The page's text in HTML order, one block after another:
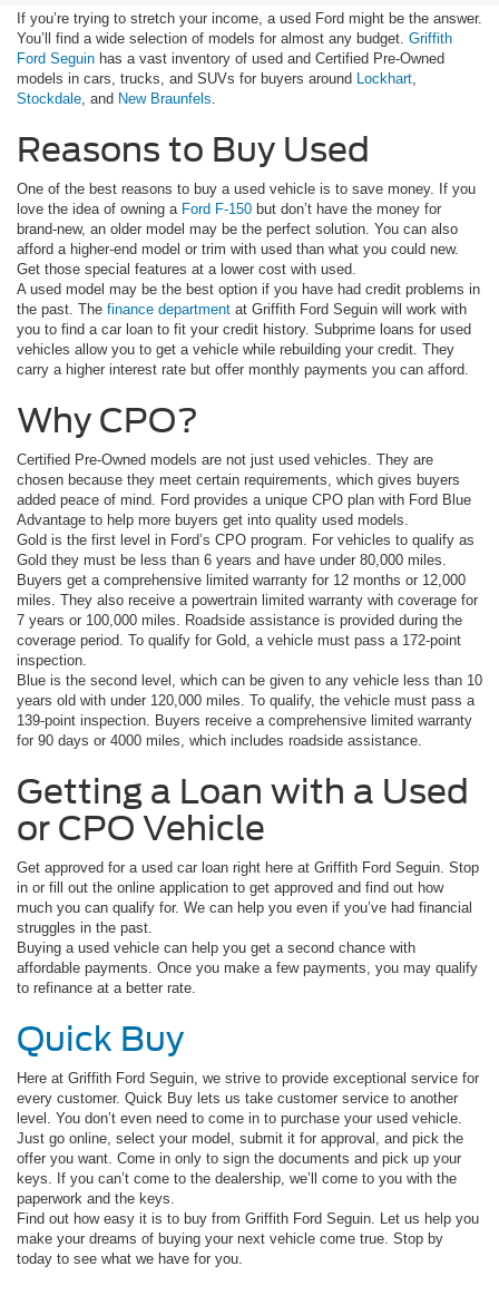
If you’re trying to stretch your income, a used Ford might be the answer.
You’ll find a wide selection of models for almost any budget. Griffith
Ford Seguin has a vast inventory of used and Certified Pre-Owned
models in cars, trucks, and SUVs for buyers around Lockhart
Stockdale , and New Braunfels
Reasons to Buy Used
One of the best reasons to buy a used vehicle is to save money. If you
love the idea of owning a Ford F-150 but don’t have the money for
brand-new, an older model may be the perfect solution. You can also
afford a higher-end model or trim with used than what you could new.
Get those special features at a lower cost with used.
A used model may be the best option if you have had credit problems in
the past. The finance department at Griffith Ford Seguin will work with
you to find a car loan to fit your credit history. Subprime loans for used
vehicles allow you to get a vehicle while rebuilding your credit. They
carry a higher interest rate but offer monthly payments you can afford.
Why CPO?
Certified Pre-Owned models are not just used vehicles. They are
chosen because they meet certain requirements, which gives buyers
added peace of mind. Ford provides a unique CPO plan with Ford Blue
Advantage to help more buyers get into quality used models.
Gold is the first level in Ford’s CPO program. For vehicles to qualify as
Gold they must be less than 6 years and have under 80,000 miles.
Buyers get a comprehensive limited warranty for 12 months or 12,000
miles. They also receive a powertrain limited warranty with coverage for
7 years or 100,000 miles. Roadside assistance is provided during the
coverage period. To qualify for Gold, a vehicle must pass a 172-point
inspection.
Blue is the second level, which can be given to any vehicle less than 10
years old with under 120,000 miles. To qualify, the vehicle must pass a
139-point inspection. Buyers receive a comprehensive limited warranty
for 90 days or 4000 miles, which includes roadside assistance.
Getting a Loan with a Used
or CPO Vehicle
Get approved for a used car loan right here at Griffith Ford Seguin. Stop
in or fill out the online application to get approved and find out how
much you can qualify for. We can help you even if you’ve had financial
struggles in the past.
Buying a used vehicle can help you get a second chance with
affordable payments. Once you make a few payments, you may qualify
to refinance at a better rate.
Quick Buy
Here at Griffith Ford Seguin, we strive to provide exceptional service for
every customer. Quick Buy lets us take customer service to another
level. You don’t even need to come in to purchase your used vehicle.
Just go online, select your model, submit it for approval, and pick the
offer you want. Come in only to sign the documents and pick up your
keys. If you can’t come to the dealership, we’ll come to you with the
paperwork and the keys.
Find out how easy it is to buy from Griffith Ford Seguin. Let us help you
make your dreams of buying your next vehicle come true. Stop by
today to see what we have for you.